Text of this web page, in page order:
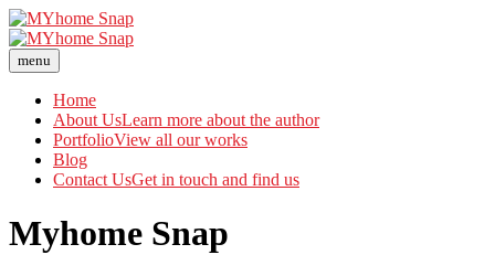
menu
Home
About UsLearn more about the author
PortfolioView all our works
Blog
Contact UsGet in touch and find us
Myhome Snap